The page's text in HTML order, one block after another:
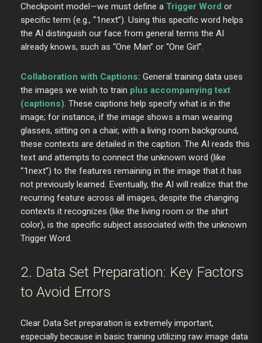
Checkpoint model—we must define a Trigger Word or
specific term (e.g., “1next”). Using this specific word helps
the AI distinguish our face from general terms the AI
already knows, such as “One Man” or “One Girl”.
Collaboration with Captions: General training data uses
the images we wish to train plus accompanying text
(captions). These captions help specify what is in the
image; for instance, if the image shows a man wearing
glasses, sitting on a chair, with a living room background,
these contexts are detailed in the caption. The AI reads this
text and attempts to connect the unknown word (like
“1next”) to the features remaining in the image that it has
not previously learned. Eventually, the AI will realize that the
recurring feature across all images, despite the changing
contexts it recognizes (like the living room or the shirt
color), is the specific subject associated with the unknown
Trigger Word.
2. Data Set Preparation: Key Factors
to Avoid Errors
Clear Data Set preparation is extremely important,
especially because in basic training utilizing raw image data